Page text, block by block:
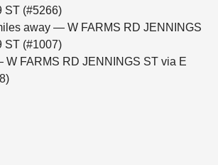
ST (#5266)
away — W FARMS RD JENNINGS
ST (#1007)
FARMS RD JENNINGS ST via E